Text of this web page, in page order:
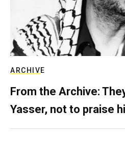
ARCHIVE
From the Archive:
Yasser, not to praise